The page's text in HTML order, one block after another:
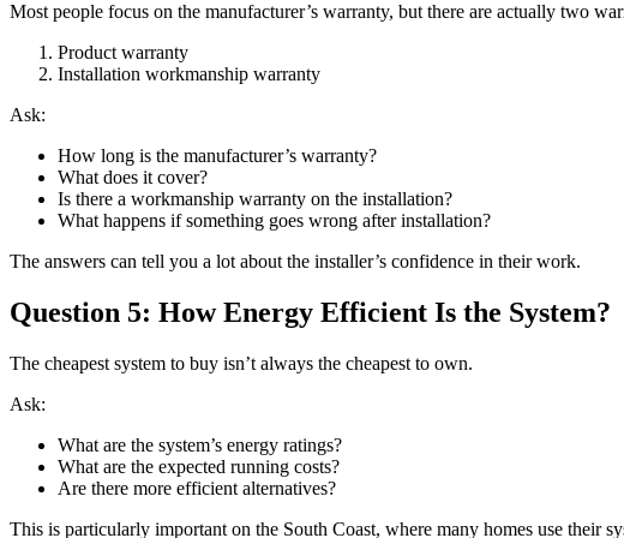
Most people focus on the manufacturer’s warranty, but there are actually two
Product warranty
Installation workmanship warranty
Ask:
How long is the manufacturer’s warranty?
What does it cover?
Is there a workmanship warranty on the installation?
What happens if something goes wrong after installation?
The answers can tell you a lot about the installer’s confidence in their work.
Question 5: How Energy Efficient Is the System?
The cheapest system to buy isn’t always the cheapest to own.
Ask:
What are the system’s energy ratings?
What are the expected running costs?
Are there more efficient alternatives?
This is particularly important on the South Coast, where many homes use their